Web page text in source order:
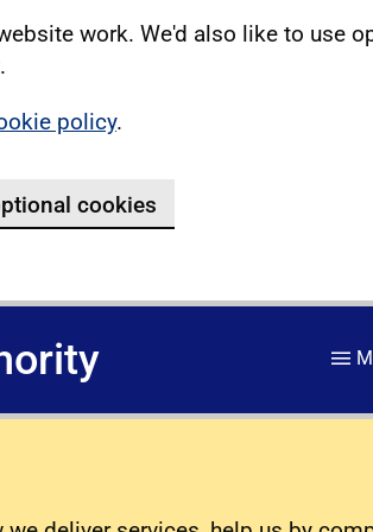
work. We'd also like to use
policy.
cookies